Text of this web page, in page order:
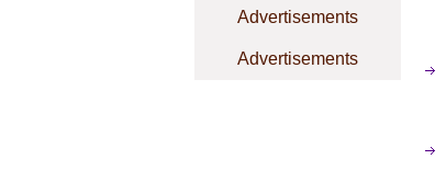
Advertisements
Advertisements